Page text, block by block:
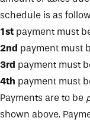
schedule is as
1st payment must
2nd payment must
3rd payment must
4th payment must
Payments are to be
shown above.